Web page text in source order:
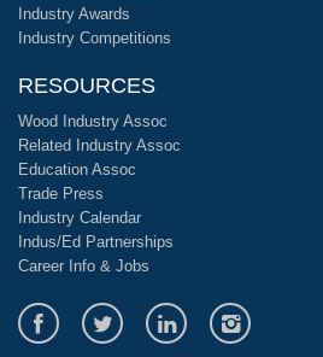
Industry Awards
Industry Competitions
RESOURCES
Wood Industry Assoc
Related Industry Assoc
Education Assoc
Trade Press
Industry Calendar
Indus/Ed Partnerships
Career Info & Jobs